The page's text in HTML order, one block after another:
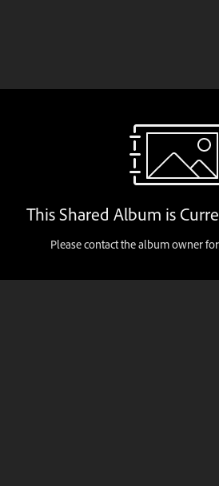
This Shared Album is
Please contact the album owner